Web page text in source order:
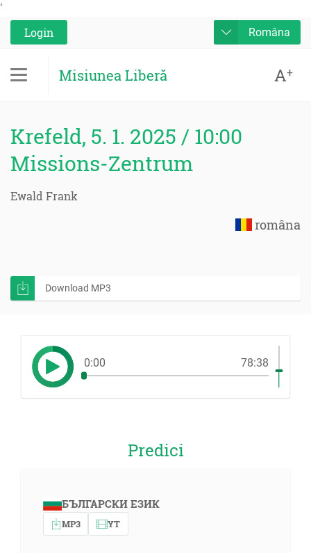
'
Login
Româna
Misiunea Liberă A+
Krefeld, 5. 1. 2025 / 10:00
Missions-Zentrum
Ewald Frank
româna
Download MP3
0:00 78:38
Predici
БЪЛГАРСКИ ЕЗИК
MP3 YT